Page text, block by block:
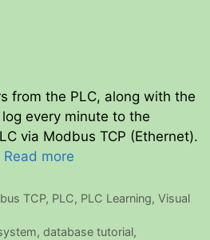
from the PLC, along with the
every minute to the
via Modbus TCP (Ethernet).
Read more
TCP, PLC, PLC Learning,Visual
,database tutorial,